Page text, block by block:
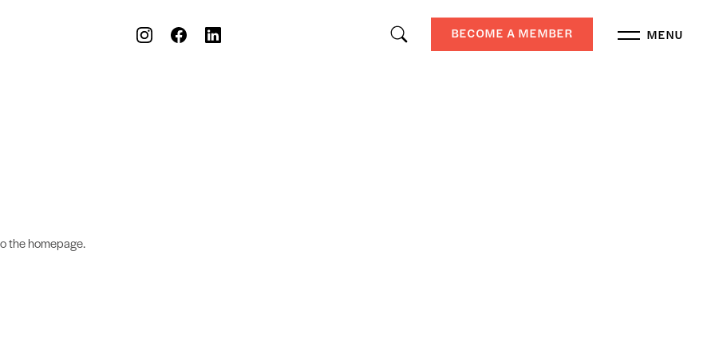
BECOME A MEMBER MENU
the homepage.